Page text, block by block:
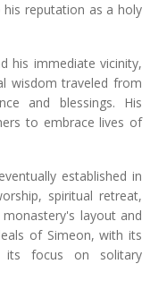
reputation as a holy
his immediate vicinity,
wisdom traveled from
and blessings. His
to embrace lives of
established in
spiritual retreat,
layout and
of Simeon, with its
focus on solitary